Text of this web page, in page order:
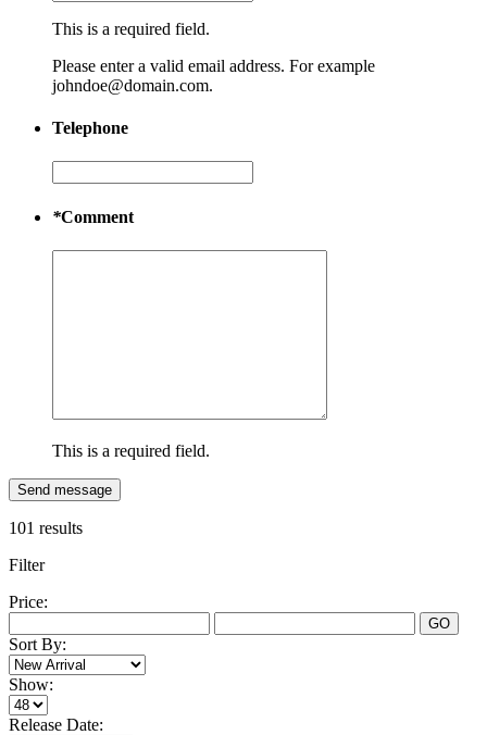
This is a required field.
Please enter a valid email address. For example
johndoe@domain.com.
Telephone
*Comment
This is a required field.
Send message
101 results
Filter
Price:
GO
Sort By:
Show:
Release Date: